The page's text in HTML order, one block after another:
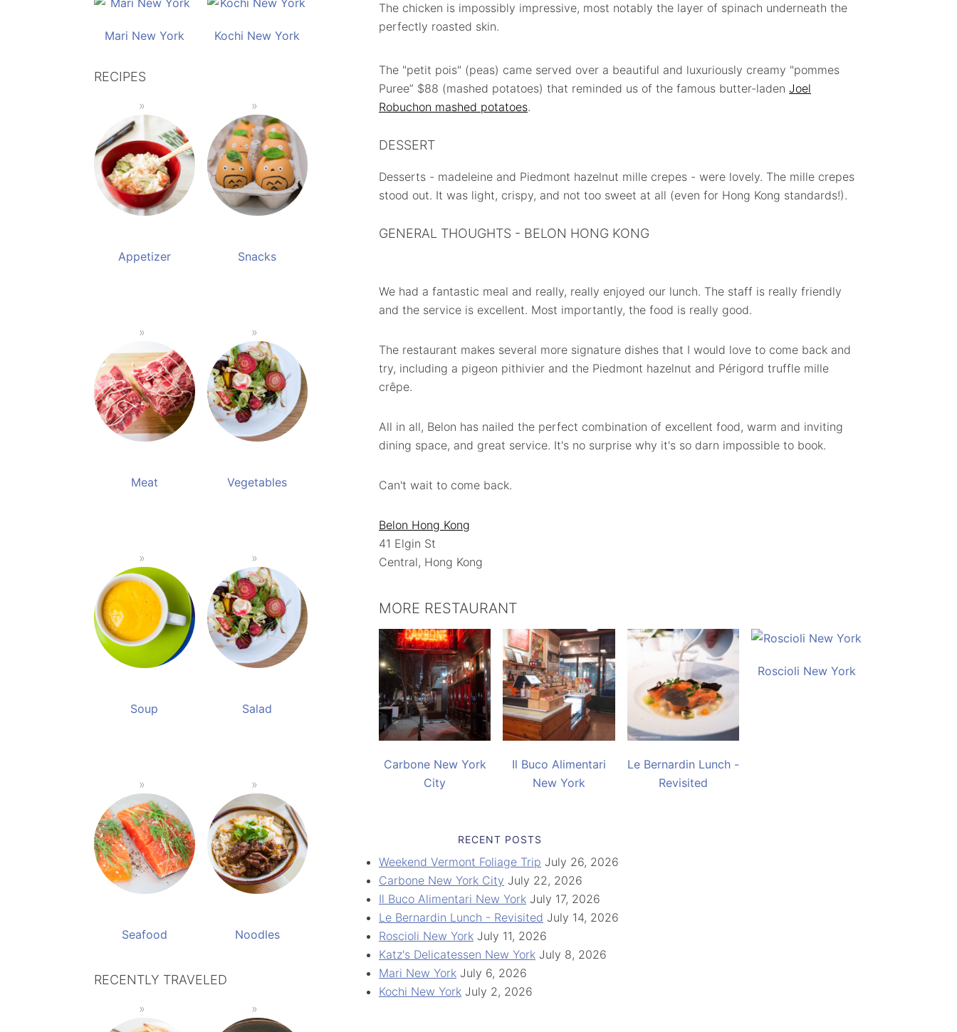
The chicken is impossibly impressive, most notably the layer of spinach underneath the
perfectly roasted skin.
The "petit pois" (peas) came served over a beautiful and luxuriously creamy "pommes
Puree” $88 (mashed potatoes) that reminded us of the famous butter-laden Joel
Robuchon mashed potatoes.
DESSERT
Desserts - madeleine and Piedmont hazelnut mille crepes - were lovely. The mille crepes
stood out. It was light, crispy, and not too sweet at all (even for Hong Kong standards!).
GENERAL THOUGHTS - BELON HONG KONG
We had a fantastic meal and really, really enjoyed our lunch. The staff is really friendly
and the service is excellent. Most importantly, the food is really good.
The restaurant makes several more signature dishes that I would love to come back and
try, including a pigeon pithivier and the Piedmont hazelnut and Périgord truffle mille
crêpe.
All in all, Belon has nailed the perfect combination of excellent food, warm and inviting
dining space, and great service. It's no surprise why it's so darn impossible to book.
Can't wait to come back.
Belon Hong Kong
41 Elgin St
Central, Hong Kong
MORE RESTAURANT
Carbone New York
City
Il Buco Alimentari
New York
Le Bernardin Lunch -
Revisited
Roscioli New York
RECENT POSTS
Weekend Vermont Foliage Trip July 26, 2026
Carbone New York City July 22, 2026
Il Buco Alimentari New York July 17, 2026
Le Bernardin Lunch - Revisited July 14, 2026
Roscioli New York July 11, 2026
Katz's Delicatessen New York July 8, 2026
Mari New York July 6, 2026
Kochi New York July 2, 2026
Mari New York Kochi New York
RECIPES
Appetizer Snacks
Meat Vegetables
Soup Salad
Seafood Noodles
RECENTLY TRAVELED